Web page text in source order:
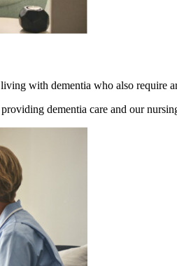
with dementia who also require
dementia care and our